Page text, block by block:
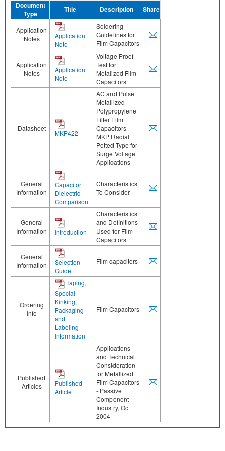
Document
Type
Title Description Share
Application
Notes
Application
Note
Soldering
Guidelines for
Film Capacitors
Application
Notes
Application
Note
Voltage Proof
Test for
Metalized Film
Capacitors
Datasheet
MKP422
AC and Pulse
Metallized
Polypropylene
Filter Film
Capacitors
MKP Radial
Potted Type for
Surge Voltage
Applications
General
Information
Capacitor
Dielectric
Comparison
Characteristics
To Consider
General
Information
Introduction
Characteristics
and Definitions
Used for Film
Capacitors
General
Information
Selection
Guide
Film capacitors
Ordering
Info
Taping,
Special
Kinking,
Packaging
and
Labeling
Information
Film Capacitors
Published
Articles
Published
Article
Applications
and Technical
Consideration
for Metallized
Film Capacitors
- Passive
Component
Industry, Oct
2004